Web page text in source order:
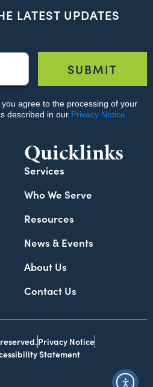
LATEST UPDATES
Quicklinks
Services
Who We Serve
Resources
News & Events
About Us
Contact Us
Privacy Notice
Statement